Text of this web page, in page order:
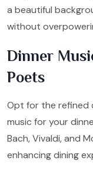
a beautiful
without
Dinner
Poets
Opt for the refined
music for your
Bach, Vivaldi, and
enhancing dining